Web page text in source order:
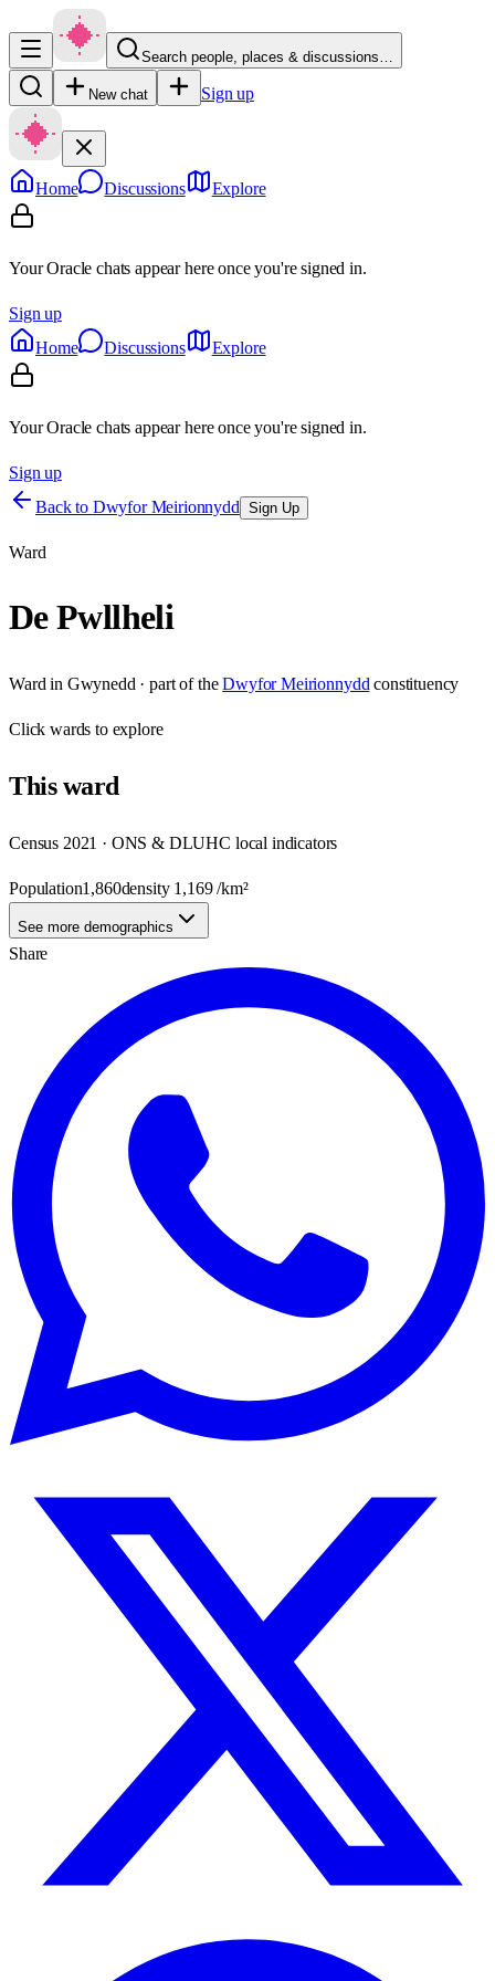
Search people, places & discussions…
New chat Sign up
Home Discussions Explore
Your Oracle chats appear here once you're signed in.
Sign up
Home
Discussions Explore
Your Oracle chats appear here once you're signed in.
Sign up
Back to Dwyfor Meirionnydd Sign Up
Ward
De Pwllheli
Ward in Gwynedd · part of the Dwyfor Meirionnydd constituency
Clickwards to explore
Thisward
Census 2021 · ONS & DLUHC local indicators
Population1,860density 1,169/km²
See more demographics
Share